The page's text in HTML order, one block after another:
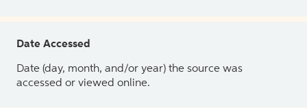
Date Accessed
Date (day, month, and/or year) the source was
accessed or viewed online.